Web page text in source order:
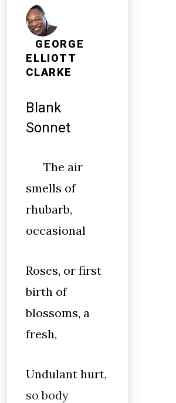
GEORGE
ELLIOTT
CLARKE
Blank
Sonnet
The air
smells of
rhubarb,
occasional
Roses, or first
birth of
blossoms, a
fresh,
Undulant hurt,
so body